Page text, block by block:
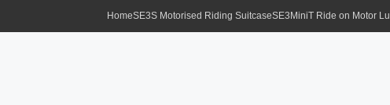
HomeSE3S Motorised Riding SuitcaseSE3MiniT Ride on Motor